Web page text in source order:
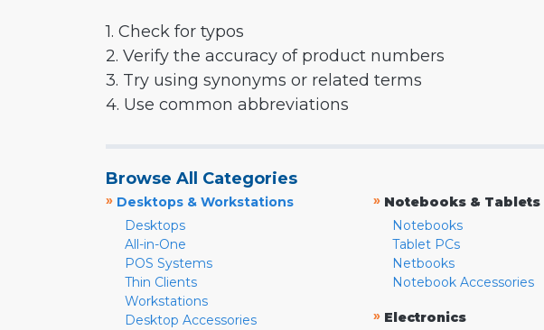
1. Check for typos
2. Verify the accuracy of product numbers
3. Try using synonyms or related terms
4. Use common abbreviations
Browse All Categories
» Desktops & Workstations
Desktops
All-in-One
POS Systems
Thin Clients
Workstations
Desktop Accessories
» Notebooks & Tablets
Notebooks
Tablet PCs
Netbooks
Notebook Accessories
» Electronics